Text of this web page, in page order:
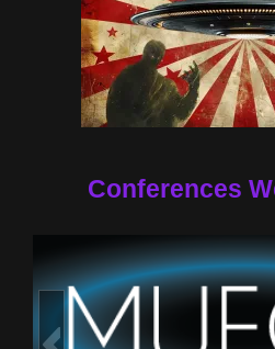
Conferences